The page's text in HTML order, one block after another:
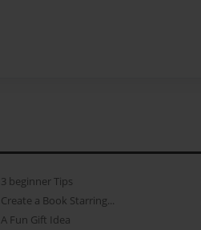
3 beginner Tips
Create a Book Starring...
A Fun Gift Idea